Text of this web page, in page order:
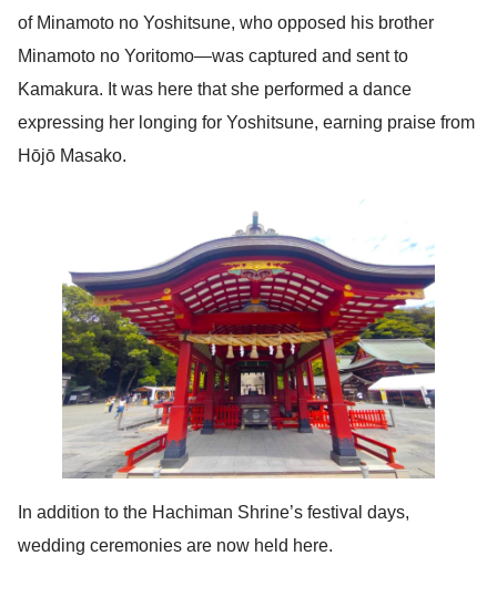
of Minamoto no Yoshitsune, who opposed his brother
Minamoto no Yoritomo—was captured and sent to
Kamakura. It was here that she performed a dance
expressing her longing for Yoshitsune, earning praise from
Hōjō Masako.
In addition to the Hachiman Shrine’s festival days,
wedding ceremonies are now held here.